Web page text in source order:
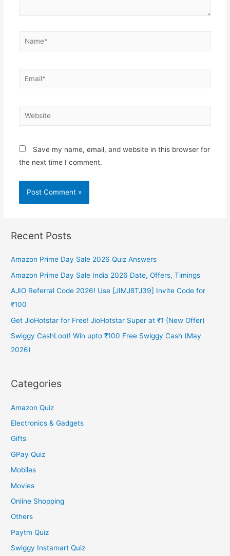
Name*
Email*
Website
Save my name, email, and website in this browser for
the next time I comment.
Recent Posts
Amazon Prime Day Sale 2026 Quiz Answers
Amazon Prime Day Sale India 2026 Date, Offers, Timings
AJIO Referral Code 2026! Use [JIMJ8TJ39] Invite Code for
₹100
Get JioHotstar for Free! JioHotstar Super at ₹1 (New Offer)
Swiggy CashLoot! Win upto ₹100 Free Swiggy Cash (May
2026)
Categories
Amazon Quiz
Electronics & Gadgets
Gifts
GPay Quiz
Mobiles
Movies
Online Shopping
Others
Paytm Quiz
Swiggy Instamart Quiz